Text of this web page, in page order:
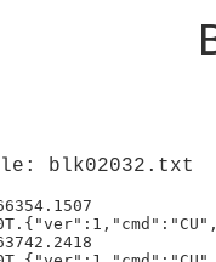
blk02032.txt